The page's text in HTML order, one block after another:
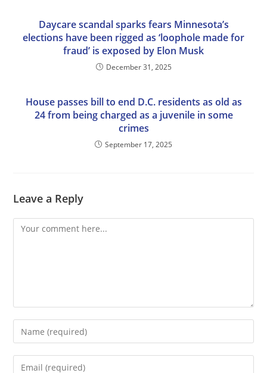
Daycare scandal sparks fears Minnesota’s
elections have been rigged as ‘loophole made for
fraud’ is exposed by Elon Musk
December 31, 2025
House passes bill to end D.C. residents as old as
24 from being charged as a juvenile in some
crimes
September 17, 2025
Leave a Reply
Comment
Enter
your
name
Enter